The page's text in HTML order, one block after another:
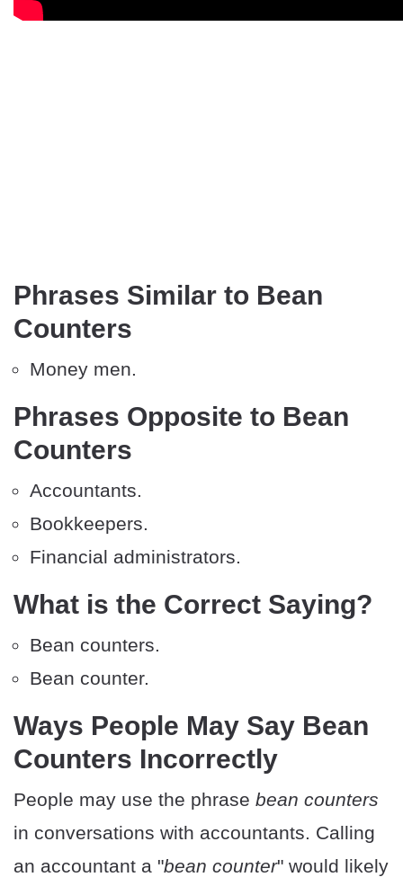
Phrases Similar to Bean
Counters
Money men.
Phrases Opposite to Bean
Counters
Accountants.
Bookkeepers.
Financial administrators.
What is the Correct Saying?
Bean counters.
Bean counter.
Ways People May Say Bean
Counters Incorrectly
People may use the phrase bean counters
in conversations with accountants. Calling
an accountant a "bean counter" would likely